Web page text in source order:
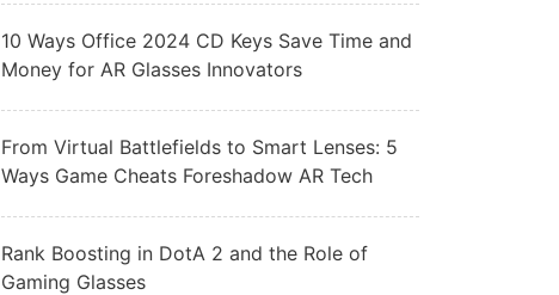
10 Ways Office 2024 CD Keys Save Time and
Money for AR Glasses Innovators
From Virtual Battlefields to Smart Lenses: 5
Ways Game Cheats Foreshadow AR Tech
Rank Boosting in DotA 2 and the Role of
Gaming Glasses